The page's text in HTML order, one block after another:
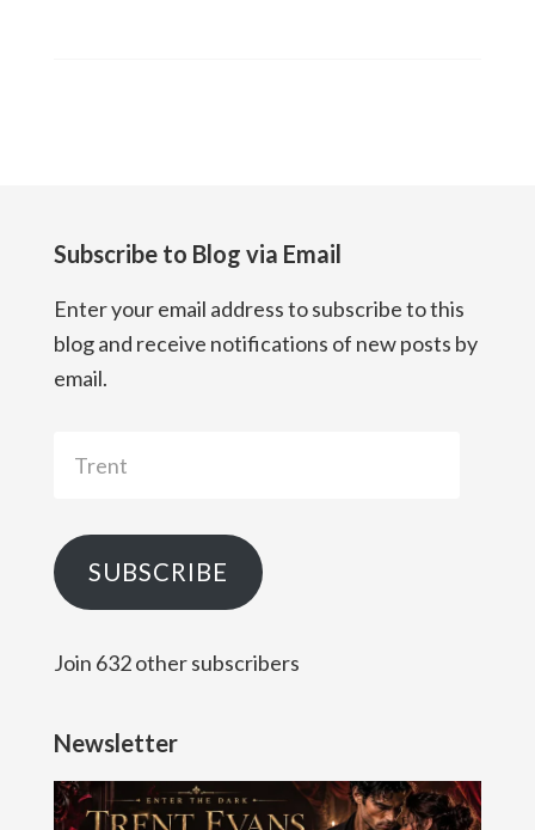
Subscribe to Blog via Email
Enter your email address to subscribe to this
blog and receive notifications of new posts by
email.
SUBSCRIBE
Join 632 other subscribers
Newsletter